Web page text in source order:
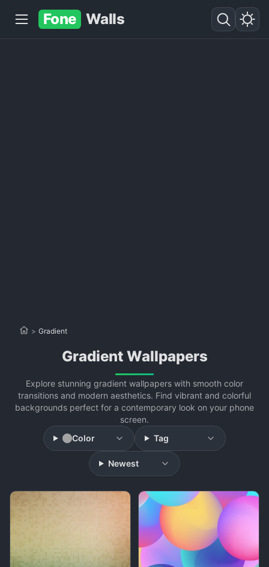
Fone Walls
> Gradient
Gradient Wallpapers
Explore stunning gradient wallpapers with smooth color
transitions and modern aesthetics. Find vibrant and colorful
backgrounds perfect for a contemporary look on your phone
screen.
Color
Tag
Newest